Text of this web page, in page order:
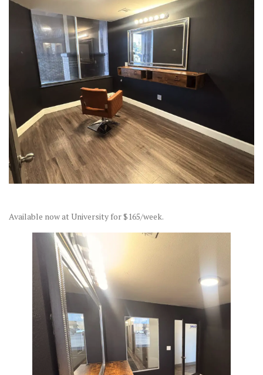
Available now at University for $165/week.